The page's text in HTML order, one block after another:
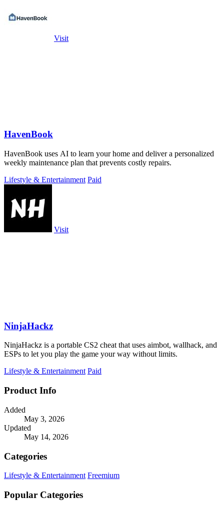
Visit
HavenBook
HavenBook uses AI to learn your home and deliver a personalized
weekly maintenance plan that prevents costly repairs.
Lifestyle & Entertainment Paid
Visit
NinjaHackz
NinjaHackz is a portable CS2 cheat that uses aimbot, wallhack, and
ESPs to let you play the game your way without limits.
Lifestyle & Entertainment Paid
Product Info
Added
May 3, 2026
Updated
May 14, 2026
Categories
Lifestyle & Entertainment Freemium
Popular Categories